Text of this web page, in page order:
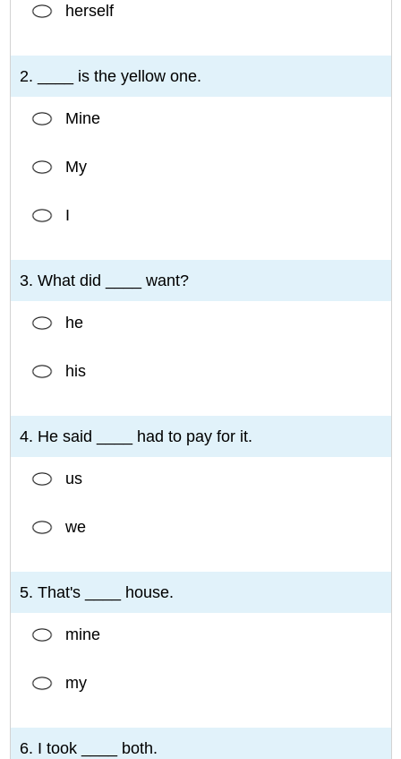
herself
2. ____ is the yellow one.
Mine
My
I
3. What did ____ want?
he
his
4. He said ____ had to pay for it.
us
we
5. That's ____ house.
mine
my
6. I took ____ both.